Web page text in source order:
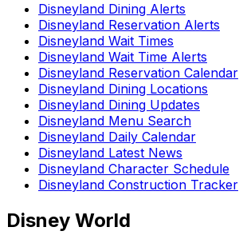
Disneyland Dining Alerts
Disneyland Reservation Alerts
Disneyland Wait Times
Disneyland Wait Time Alerts
Disneyland Reservation Calendar
Disneyland Dining Locations
Disneyland Dining Updates
Disneyland Menu Search
Disneyland Daily Calendar
Disneyland Latest News
Disneyland Character Schedule
Disneyland Construction Tracker
Disney World